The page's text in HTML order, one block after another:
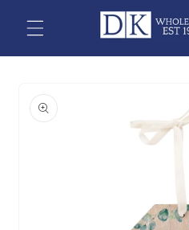
content
information